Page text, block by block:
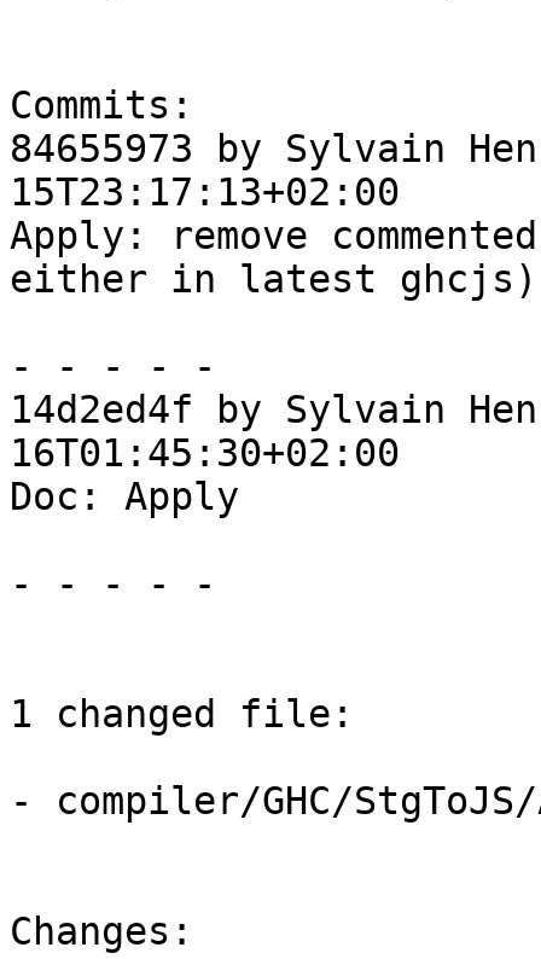
Commits:
84655973 by Sylvain
15T23:17:13+02:00
Apply: remove
either in latest ghcjs)
- - - - -
14d2ed4f by Sylvain
16T01:45:30+02:00
Doc: Apply
- - - - -
1 changed file:
- compiler/GHC/
Changes: